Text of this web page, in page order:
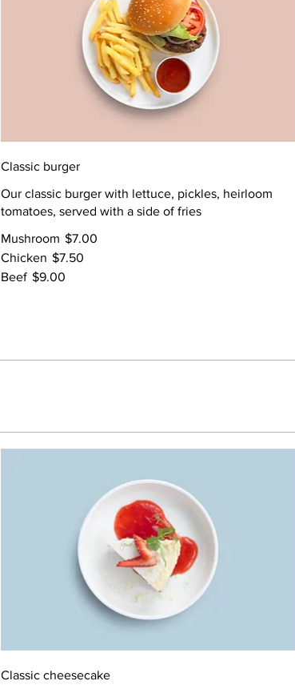
Classic burger
Our classic burger with lettuce, pickles, heirloom
tomatoes, served with a side of fries
Mushroom $7.00
Chicken $7.50
Beef $9.00
Classic cheesecake